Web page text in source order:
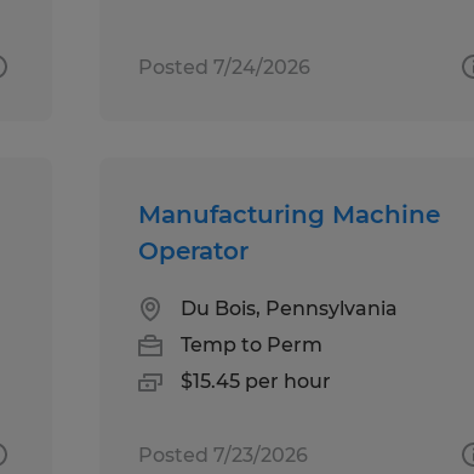
Posted 7/24/2026
Manufacturing Machine
Operator
Du Bois, Pennsylvania
Temp to Perm
$15.45 per hour
Posted 7/23/2026